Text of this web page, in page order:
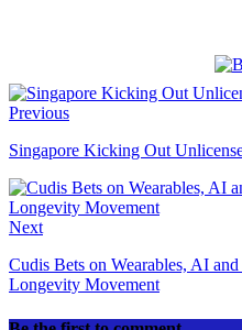
Previous
Singapore Kicking Out
Next
Cudis Bets on Wearables, AI
Longevity Movement